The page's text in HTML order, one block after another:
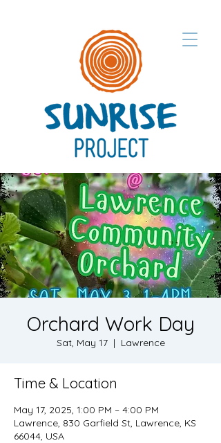
Orchard Work Day
Sat, May 17
  |
Lawrence
Time & Location
May 17, 2025, 1:00 PM – 4:00 PM
Lawrence, 830 Garfield St, Lawrence, KS
66044, USA